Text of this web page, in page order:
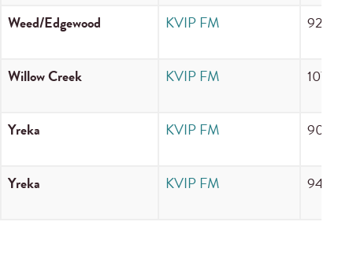
Weed/Edgewood KVIP FM 92.7
Willow Creek KVIP FM 107.9
Yreka KVIP FM 90.7
Yreka KVIP FM 94.3